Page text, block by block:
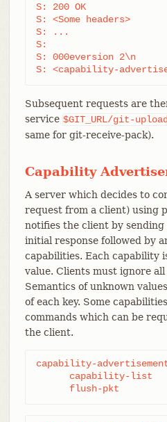
S: 200 OK
S: <Some headers>
S: ...
S:
S: 000eversion 2\n
S: <capability-
Subsequent requests are
service $GIT_URL/git-
same for git-receive-pack).
Capability
A server which decides to
request from a client) using
notifies the client by
initial response followed by
capabilities. Each capability
value. Clients must ignore
Semantics of unknown
of each key. Some
commands which can be
the client.
capability-
      capability-list
      flush-pkt